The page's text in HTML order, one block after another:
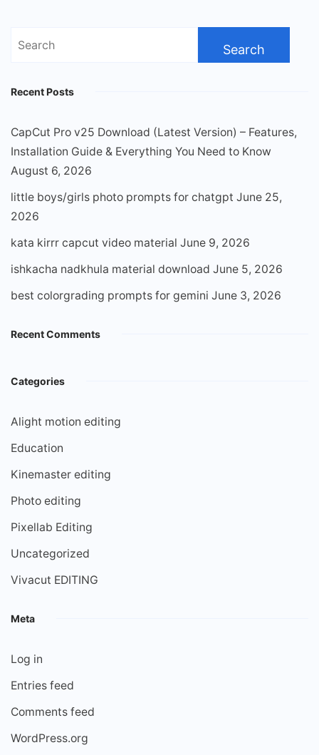
Search
Recent Posts
CapCut Pro v25 Download (Latest Version) – Features,
Installation Guide & Everything You Need to Know
August 6, 2026
little boys/girls photo prompts for chatgpt June 25,
2026
kata kirrr capcut video material June 9, 2026
ishkacha nadkhula material download June 5, 2026
best colorgrading prompts for gemini June 3, 2026
Recent Comments
Categories
Alight motion editing
Education
Kinemaster editing
Photo editing
Pixellab Editing
Uncategorized
Vivacut EDITING
Meta
Log in
Entries feed
Comments feed
WordPress.org